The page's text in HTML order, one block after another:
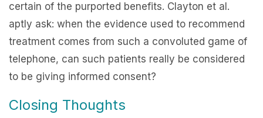
certain of the purported benefits. Clayton et al.
aptly ask: when the evidence used to recommend
treatment comes from such a convoluted game of
telephone, can such patients really be considered
to be giving informed consent?
Closing Thoughts